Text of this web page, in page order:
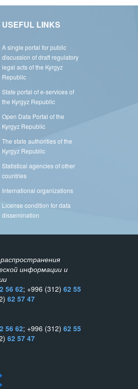
USEFUL LINKS
A single portal for public
discussion of draft regulatory
legal acts of the Kyrgyz
Republic
State portal of e-services of
the Kyrgyz Republic
Open Data Portal of the
Kyrgyz Republic
The state authorities of the
Kyrgyz Republic
Statistical agencies of other
countries
International organizations
License condition for data
dissemination
информации и
56 62; +996 (312) 62 55
62 57 47
56 62; +996 (312) 62 55
62 57 47